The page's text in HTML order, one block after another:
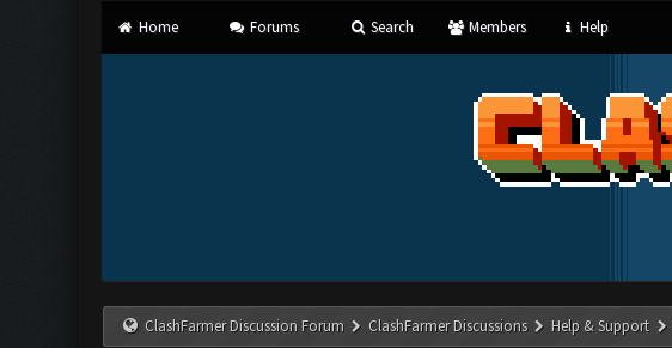
Home Forums Search Members Help
ClashFarmer Discussion Forum ClashFarmer Discussions Help & Support